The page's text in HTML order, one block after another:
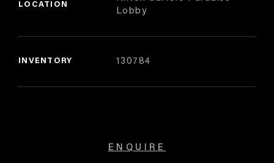
LOCATION
Lobby
INVENTORY 130784
ENQUIRE